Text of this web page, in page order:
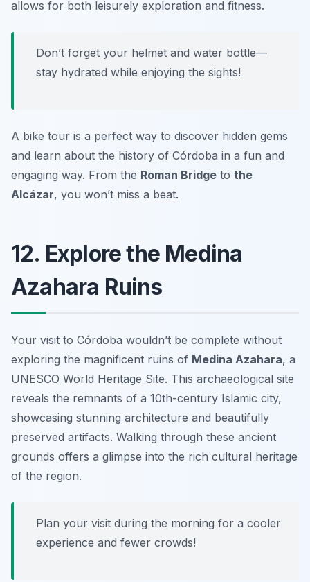
allows for both leisurely exploration and fitness.
Don’t forget your helmet and water bottle—
stay hydrated while enjoying the sights!
A bike tour is a perfect way to discover hidden gems
and learn about the history of Córdoba in a fun and
engaging way. From the Roman Bridge to the
Alcázar, you won’t miss a beat.
12. Explore the Medina
Azahara Ruins
Your visit to Córdoba wouldn’t be complete without
exploring the magnificent ruins of Medina Azahara, a
UNESCO World Heritage Site. This archaeological site
reveals the remnants of a 10th-century Islamic city,
showcasing stunning architecture and beautifully
preserved artifacts. Walking through these ancient
grounds offers a glimpse into the rich cultural heritage
of the region.
Plan your visit during the morning for a cooler
experience and fewer crowds!